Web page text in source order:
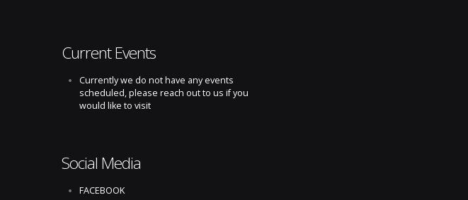
Current Events
Currently we do not have any events
scheduled, please reach out to us if you
would like to visit
Social Media
FACEBOOK